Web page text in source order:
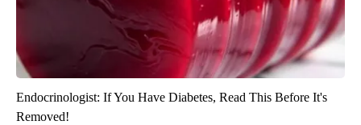
Endocrinologist: If You Have Diabetes, Read This Before It's
Removed!